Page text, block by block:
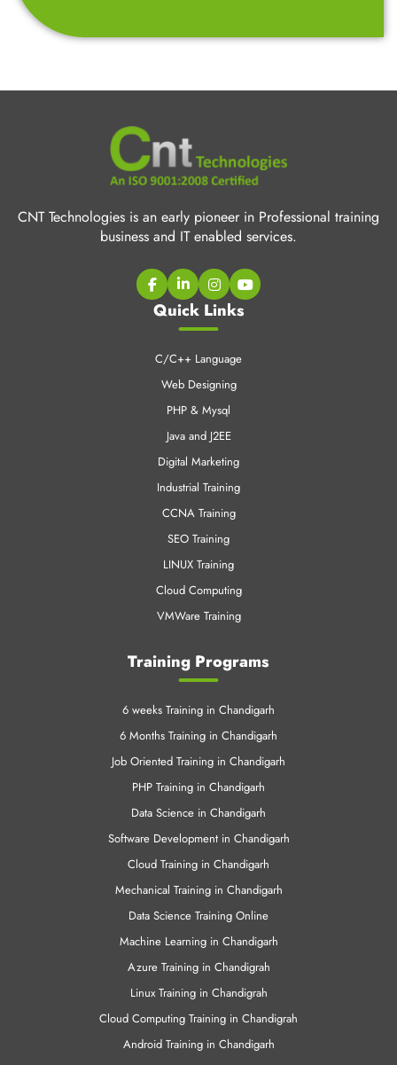
CNT Technologies is an early pioneer in Professional training
business and IT enabled services.
Quick Links
C/C++ Language
Web Designing
PHP & Mysql
Java and J2EE
Digital Marketing
Industrial Training
CCNA Training
SEO Training
LINUX Training
Cloud Computing
VMWare Training
Training Programs
6 weeks Training in Chandigarh
6 Months Training in Chandigarh
Job Oriented Training in Chandigarh
PHP Training in Chandigarh
Data Science in Chandigarh
Software Development in Chandigarh
Cloud Training in Chandigarh
Mechanical Training in Chandigarh
Data Science Training Online
Machine Learning in Chandigarh
Azure Training in Chandigrah
Linux Training in Chandigrah
Cloud Computing Training in Chandigrah
Android Training in Chandigarh